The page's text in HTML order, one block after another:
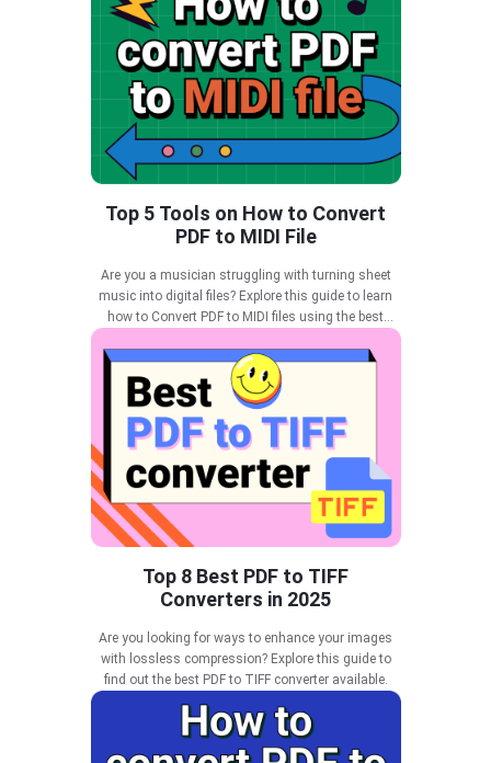
Top 5 Tools on How to Convert
PDF to MIDI File
Are you a musician struggling with turning sheet
music into digital files? Explore this guide to learn
how to Convert PDF to MIDI files using the best
Top 8 Best PDF to TIFF
Converters in 2025
Are you looking for ways to enhance your images
with lossless compression? Explore this guide to
find out the best PDF to TIFF converter available.